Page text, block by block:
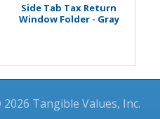
Side Tab Tax Return
Window Folder - Gray
Tangible Values, Inc.